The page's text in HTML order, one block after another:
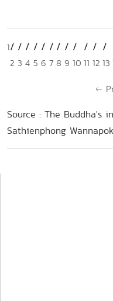
1
2 3 4 5 6 7 8 9 10 11 12 13
←
Source : The Buddha's
Sathienphong Wannapok